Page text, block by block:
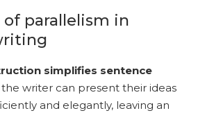
parallelism in
simplifies sentence
the writer can present their ideas
and elegantly, leaving an